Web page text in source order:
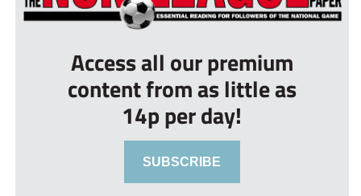
Access all our premium
content from as little as
14p per day!
SUBSCRIBE